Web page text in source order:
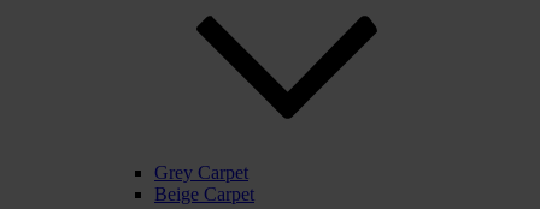
Grey Carpet
Beige Carpet